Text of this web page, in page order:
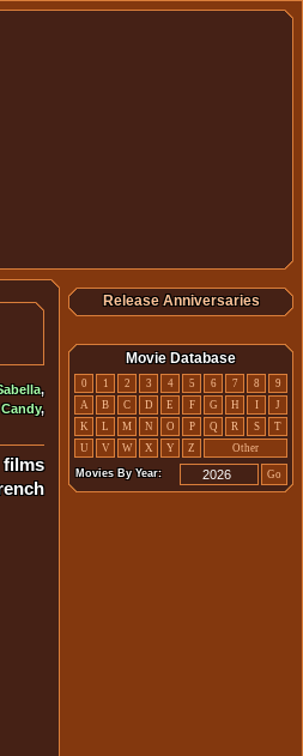
,
,
films
Release Anniversaries
Movie Database
0 1 2 3 4 5 6 7 8
9
A
B C D E F G H I
J
K
L M N O P Q R S
T
U
V W X Y Z Other
Movies By Year: Go